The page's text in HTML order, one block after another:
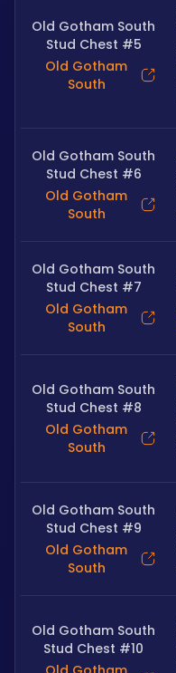
Old Gotham South
Stud Chest #5
Old Gotham
South
Old Gotham South
Stud Chest #6
Old Gotham
South
Old Gotham South
Stud Chest #7
Old Gotham
South
Old Gotham South
Stud Chest #8
Old Gotham
South
Old Gotham South
Stud Chest #9
Old Gotham
South
Old Gotham South
Stud Chest #10